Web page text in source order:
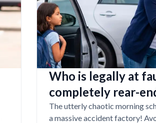
Who is legally at
completely rear-
school drop-off
The utterly chaotic morning
a massive accident factory!